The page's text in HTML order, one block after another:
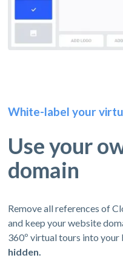
White-label your
Use your
domain
Remove all references of
and keep your website
360º virtual tours into your
hidden.